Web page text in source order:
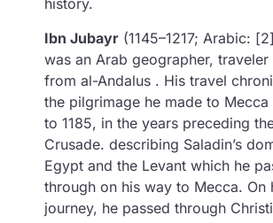
history.
Ibn Jubayr (1145–1217; Arabic: ابن جبير[2]),
was an Arab geographer,
from al-Andalus . His travel
the pilgrimage he made to Mecca
to 1185, in the years preceding
Crusade. describing Saladin’s
Egypt and the Levant which he
through on his way to Mecca. On
journey, he passed through